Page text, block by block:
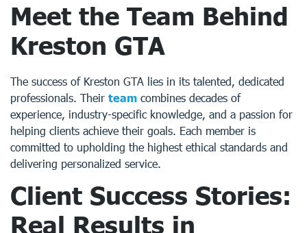
Meet the Team Behind
Kreston GTA
The success of Kreston GTA lies in its talented, dedicated
professionals. Their team combines decades of
experience, industry-specific knowledge, and a passion for
helping clients achieve their goals. Each member is
committed to upholding the highest ethical standards and
delivering personalized service.
Client Success Stories:
Real Results in